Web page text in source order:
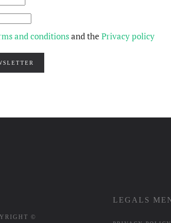
and conditionsand the Privacy policy
©
LEGALS